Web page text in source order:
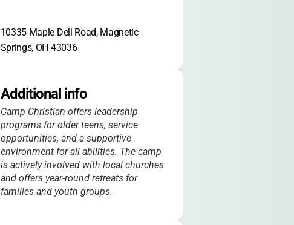
10335 Maple Dell Road, Magnetic
Springs, OH 43036
Additional info
Camp Christian offers leadership
programs for older teens, service
opportunities, and a supportive
environment for all abilities. The camp
is actively involved with local churches
and offers year-round retreats for
families and youth groups.